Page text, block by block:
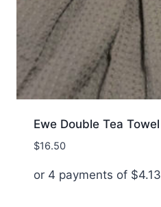
Ewe Double Tea Towel
$16.50
or 4 payments of $4.13